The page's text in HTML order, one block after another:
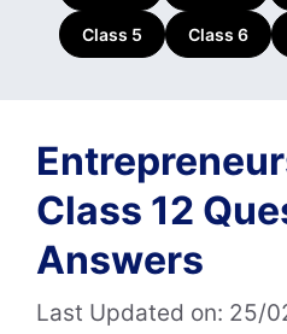
Class 5 Class 6
Class 12
Answers
Last Updated on: 25/